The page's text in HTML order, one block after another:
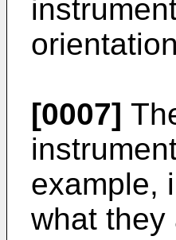
[0007]
example,
what they